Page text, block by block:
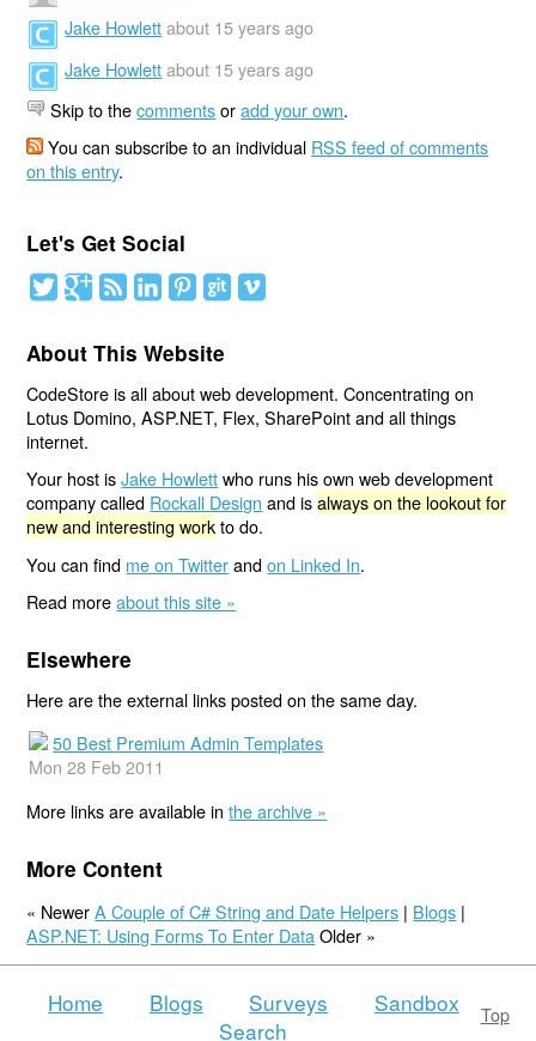
Jake Howlett about 15 years ago
Jake Howlett about 15 years ago
Skip to thecommentsoradd your own.
You can subscribe to an individual RSS feed of comments
on this entry.
Let's Get Social
About This Website
CodeStore is all about web development. Concentrating on
Lotus Domino, ASP.NET, Flex, SharePoint and all things
internet.
Your host isJake Howlettwho runs his own web development
company called Rockall Design and isalways on the lookout for
new and interesting workto do.
You can find me on Twitterandon Linked In.
Read moreabout this site »
Elsewhere
Here are the external links posted on the same day.
50 Best Premium Admin Templates
Mon 28 Feb 2011
More links are available inthe archive »
More Content
« NewerA Couple of C# String and Date Helpers | Blogs |
ASP.NET: Using Forms To Enter Data Older »
Top
Home Blogs Surveys
Sandbox
Search